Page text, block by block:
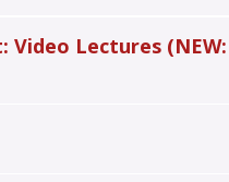
Video Lectures (NEW: